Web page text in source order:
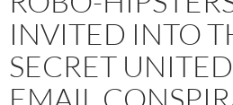
INVITED INTO
SECRET